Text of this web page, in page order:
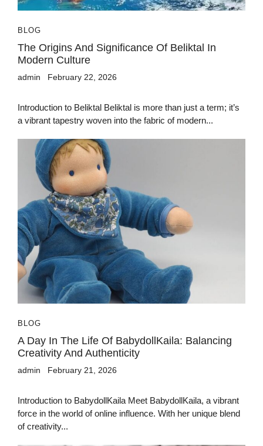
BLOG
The Origins And Significance Of Beliktal In
Modern Culture
admin February 22, 2026
Introduction to Beliktal Beliktal is more than just a term; it’s
a vibrant tapestry woven into the fabric of modern...
BLOG
A Day In The Life Of BabydollKaila: Balancing
Creativity And Authenticity
admin February 21, 2026
Introduction to BabydollKaila Meet BabydollKaila, a vibrant
force in the world of online influence. With her unique blend
of creativity...